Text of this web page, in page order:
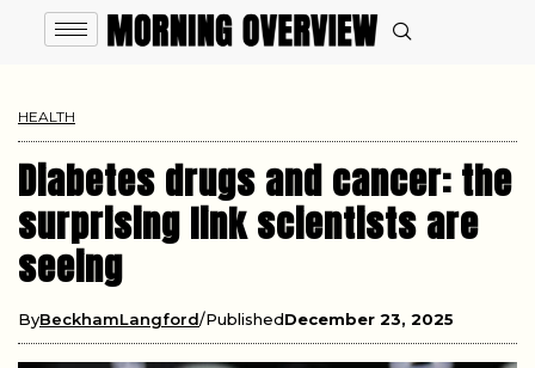
HEALTH
Diabetes drugs and cancer: the
surprising link scientists are
seeing
ByBeckhamLangford PublishedDecember 23, 2025